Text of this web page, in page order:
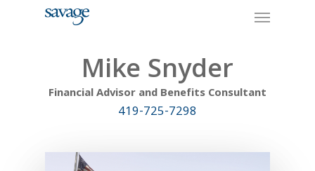
Menu
Mike Snyder
Financial Advisor and Benefits Consultant
419-725-7298